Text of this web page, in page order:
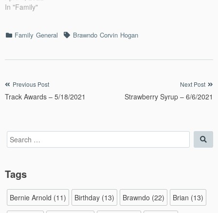
In "Family"
Categories
Family General TagsBrawndo Corvin Hogan
Post
navigation
Previous Post
Track Awards – 5/18/2021
Next Post
Strawberry Syrup – 6/6/2021
Search
for:
Tags
Bernie Arnold (11) Birthday (13) Brawndo (22) Brian (13)